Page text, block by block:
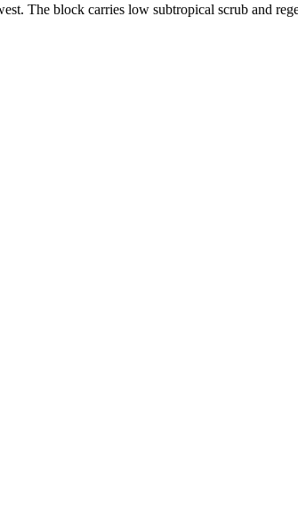
The block carries low subtropical scrub and